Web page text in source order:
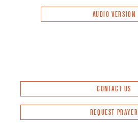
AUDIO VERSION
CONTACT US
REQUEST PRAYER